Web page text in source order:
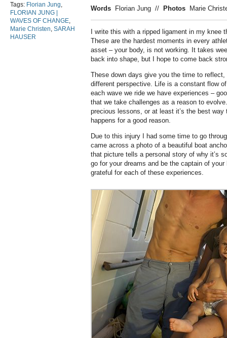
Tags: Florian Jung
FLORIAN JUNG |
WAVES OF CHANGE
Marie Christen SARAH
HAUSER
Words Florian Jung // Photos Marie
I write this with a ripped ligament in my knee
These are the hardest moments in every
asset – your body, is not working. It takes
back into shape, but I hope to come back
These down days give you the time to
different perspective. Life is a constant flow
each wave we ride we have experiences –
that we take challenges as a reason to
precious lessons, or at least it’s the best
happens for a good reason.
Due to this injury I had some time to go
came across a photo of a beautiful boat
that picture tells a personal story of why it’s
go for your dreams and be the captain of
grateful for each of these experiences.